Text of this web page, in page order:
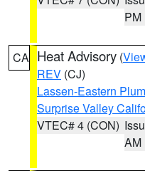
PM
CA Heat Advisory (
REV (CJ)
Lassen-Eastern
Surprise Valley
VTEC# 4 (CON)
AM